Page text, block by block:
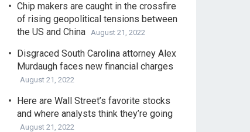
Chip makers are caught in the crossfire
of rising geopolitical tensions between
the US and China August 21, 2022
Disgraced South Carolina attorney Alex
Murdaugh faces new financial charges
August 21, 2022
Here are Wall Street’s favorite stocks
and where analysts think they’re going
August 21, 2022